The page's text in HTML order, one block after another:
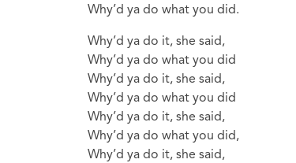
Why’d ya do what you did.
Why’d ya do it, she said,
Why’d ya do what you did
Why’d ya do it, she said,
Why’d ya do what you did
Why’d ya do it, she said,
Why’d ya do what you did,
Why’d ya do it, she said,